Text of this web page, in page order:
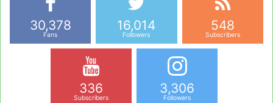
30,378
Fans
16,014
Followers
548
Subscribers
336
Subscribers
3,306
Followers